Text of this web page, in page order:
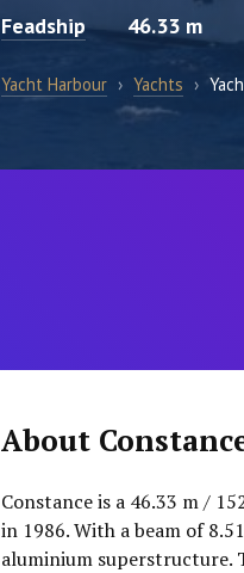
Feadship 46.33 m
Yacht Harbour › Yachts ›
About
Constance is a 46.33 m /
in 1986. With a beam of
aluminium superstructure.